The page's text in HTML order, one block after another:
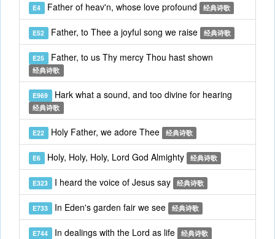
E4 Father of heav'n, whose love profound 经典诗歌
E52 Father, to Thee a joyful song we raise 经典诗歌
E25 Father, to us Thy mercy Thou hast shown
经典诗歌
E969 Hark what a sound, and too divine for hearing
经典诗歌
E22 Holy Father, we adore Thee 经典诗歌
E6 Holy, Holy, Holy, Lord God Almighty 经典诗歌
E323 I heard the voice of Jesus say 经典诗歌
E733 In Eden's garden fair we see 经典诗歌
E744 In dealings with the Lord as life 经典诗歌